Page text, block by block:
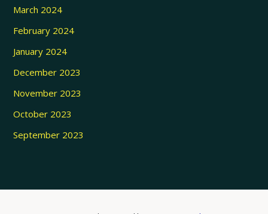
March 2024
February 2024
January 2024
December 2023
November 2023
October 2023
September 2023